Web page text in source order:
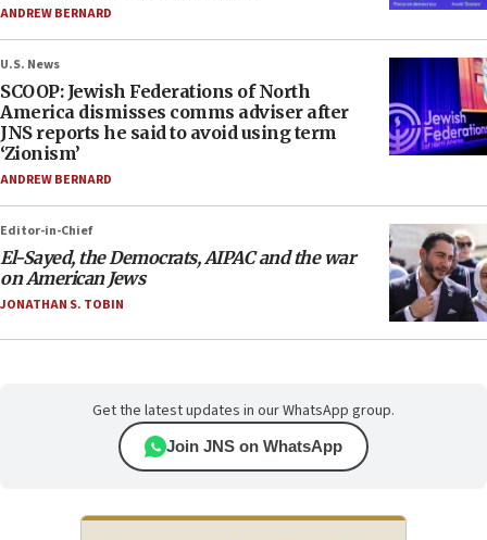
ANDREW BERNARD
U.S. News
SCOOP: Jewish Federations of North
America dismisses comms adviser after
JNS reports he said to avoid using term
‘Zionism’
ANDREW BERNARD
Editor-in-Chief
El-Sayed, the Democrats, AIPAC and the war
on American Jews
JONATHAN S. TOBIN
Get the latest updates in our WhatsApp group.
Join JNS on WhatsApp